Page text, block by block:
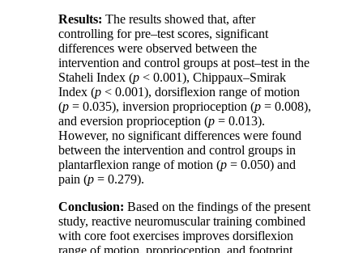
Results: The results showed that, after
controlling for pre–test scores, significant
differences were observed between the
intervention and control groups at post–test in the
Staheli Index (p < 0.001), Chippaux–Smirak
Index (p < 0.001), dorsiflexion range of motion
(p = 0.035), inversion proprioception (p = 0.008),
and eversion proprioception (p = 0.013).
However, no significant differences were found
between the intervention and control groups in
plantarflexion range of motion (p = 0.050) and
pain (p = 0.279).
Conclusion: Based on the findings of the present
study, reactive neuromuscular training combined
with core foot exercises improves dorsiflexion